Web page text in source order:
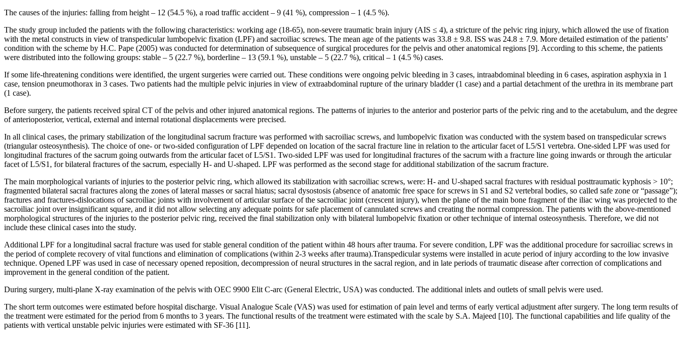
The causes of the injuries: falling from height – 12 (54.5 %), a road traffic accident – 9 (41 %), compression – 1 (4.5 %).
The study group included the patients with the following characteristics: working age (18-65), non-severe traumatic brain injury (AIS ≤ 4), a stricture of the pelvic ring injury, which allowed the use of fixation
with the metal constructs in view of transpedicular lumbopelvic fixation (LPF) and sacroiliac screws. The mean age of the patients was 33.8 ± 9.8. ISS was 24.8 ± 7.9. More detailed estimation of the patients’
condition with the scheme by H.C. Pape (2005) was conducted for determination of subsequence of surgical procedures for the pelvis and other anatomical regions [9]. According to this scheme, the patients
were distributed into the following groups: stable – 5 (22.7 %), borderline – 13 (59.1 %), unstable – 5 (22.7 %), critical – 1 (4.5 %) cases.
If some life-threatening conditions were identified, the urgent surgeries were carried out. These conditions were ongoing pelvic bleeding in 3 cases, intraabdominal bleeding in 6 cases, aspiration asphyxia in 1
case, tension pneumothorax in 3 cases. Two patients had the multiple pelvic injuries in view of extraabdominal rupture of the urinary bladder (1 case) and a partial detachment of the urethra in its membrane part
(1 case).
Before surgery, the patients received spiral CT of the pelvis and other injured anatomical regions. The patterns of injuries to the anterior and posterior parts of the pelvic ring and to the acetabulum, and the degree
of anterioposterior, vertical, external and internal rotational displacements were precised.
In all clinical cases, the primary stabilization of the longitudinal sacrum fracture was performed with sacroiliac screws, and lumbopelvic fixation was conducted with the system based on transpedicular screws
(triangular osteosynthesis). The choice of one- or two-sided configuration of LPF depended on location of the sacral fracture line in relation to the articular facet of L5/S1 vertebra. One-sided LPF was used for
longitudinal fractures of the sacrum going outwards from the articular facet of L5/S1. Two-sided LPF was used for longitudinal fractures of the sacrum with a fracture line going inwards or through the articular
facet of L5/S1, for bilateral fractures of the sacrum, especially H- and U-shaped. LPF was performed as the second stage for additional stabilization of the sacrum fracture.
The main morphological variants of injuries to the posterior pelvic ring, which allowed its stabilization with sacroiliac screws, were: H- and U-shaped sacral fractures with residual posttraumatic kyphosis > 10°;
fragmented bilateral sacral fractures along the zones of lateral masses or sacral hiatus; sacral dysostosis (absence of anatomic free space for screws in S1 and S2 vertebral bodies, so called safe zone or “passage”);
fractures and fractures-dislocations of sacroiliac joints with involvement of articular surface of the sacroiliac joint (crescent injury), when the plane of the main bone fragment of the iliac wing was projected to the
sacroiliac joint over insignificant square, and it did not allow selecting any adequate points for safe placement of cannulated screws and creating the normal compression. The patients with the above-mentioned
morphological structures of the injuries to the posterior pelvic ring, received the final stabilization only with bilateral lumbopelvic fixation or other technique of internal osteosynthesis. Therefore, we did not
include these clinical cases into the study.
Additional LPF for a longitudinal sacral fracture was used for stable general condition of the patient within 48 hours after trauma. For severe condition, LPF was the additional procedure for sacroiliac screws in
the period of complete recovery of vital functions and elimination of complications (within 2-3 weeks after trauma).Transpedicular systems were installed in acute period of injury according to the low invasive
technique. Opened LPF was used in case of necessary opened reposition, decompression of neural structures in the sacral region, and in late periods of traumatic disease after correction of complications and
improvement in the general condition of the patient.
During surgery, multi-plane X-ray examination of the pelvis with OEC 9900 Elit C-arc (General Electric, USA) was conducted. The additional inlets and outlets of small pelvis were used.
The short term outcomes were estimated before hospital discharge. Visual Analogue Scale (VAS) was used for estimation of pain level and terms of early vertical adjustment after surgery. The long term results of
the treatment were estimated for the period from 6 months to 3 years. The functional results of the treatment were estimated with the scale by S.A. Majeed [10]. The functional capabilities and life quality of the
patients with vertical unstable pelvic injuries were estimated with SF-36 [11].